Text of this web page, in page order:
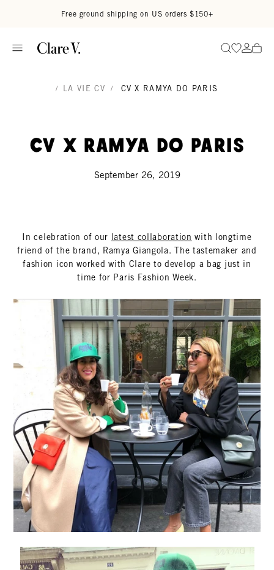
Free ground shipping on US orders $150+
SearchGo to
Go
/ LA VIE CV / CV X RAMYA DO PARIS
CV x Ramya Do Paris
September 26, 2019
In celebration of our latest collaboration with longtime
friend of the brand, Ramya Giangola. The tastemaker and
fashion icon worked with Clare to develop a bag just in
time for Paris Fashion Week.